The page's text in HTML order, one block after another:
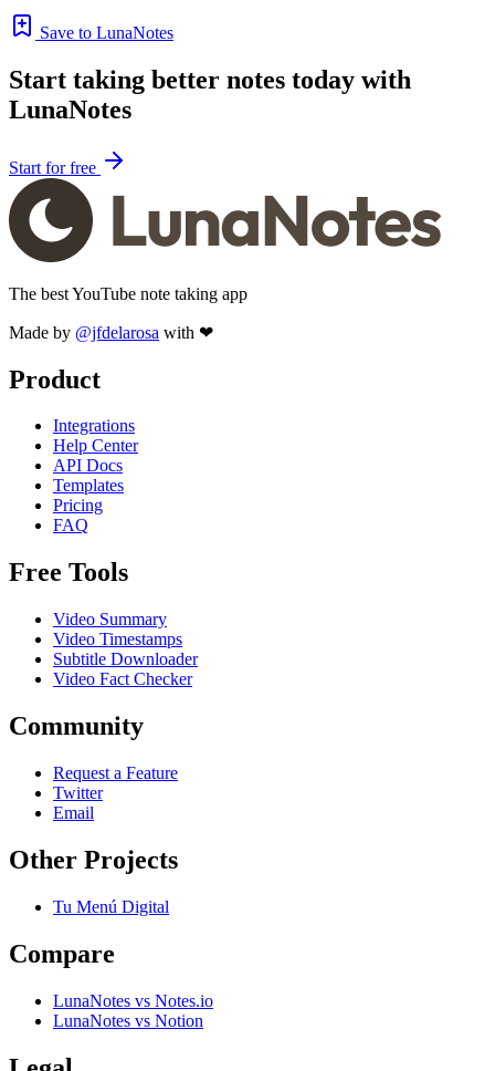
Save to LunaNotes
Start taking better notes today with
LunaNotes
Start for free
The best YouTube note taking app
Made by @jfdelarosa with ❤
Product
Integrations
Help Center
API Docs
Templates
Pricing
FAQ
Free Tools
Video Summary
Video Timestamps
Subtitle Downloader
Video Fact Checker
Community
Request a Feature
Twitter
Email
Other Projects
Tu Menú Digital
Compare
LunaNotes vs Notes.io
LunaNotes vs Notion